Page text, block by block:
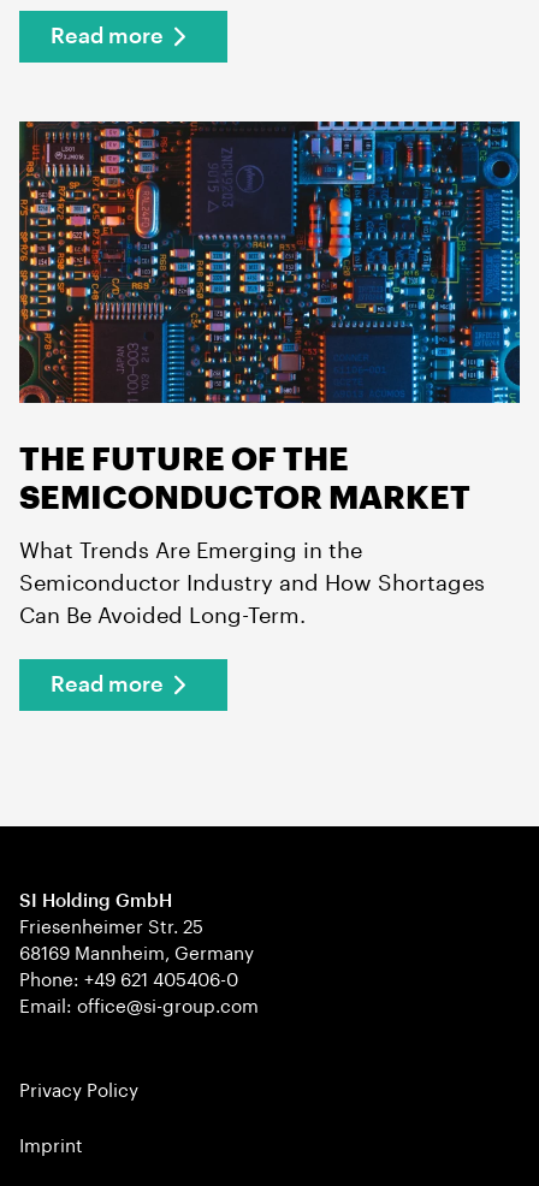
Read more
THE FUTURE OF THE
SEMICONDUCTOR MARKET
What Trends Are Emerging in the
Semiconductor Industry and How Shortages
Can Be Avoided Long-Term.
Read more
SI Holding GmbH
Friesenheimer Str. 25
68169 Mannheim, Germany
Phone: +49 621 405406-0
Email: office@si-group.com
Privacy Policy
Imprint